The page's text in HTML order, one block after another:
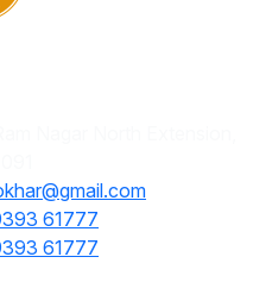
61777
61777